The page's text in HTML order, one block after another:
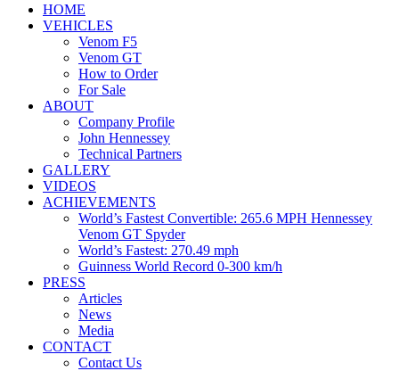
HOME
VEHICLES
Venom F5
Venom GT
How to Order
For Sale
ABOUT
Company Profile
John Hennessey
Technical Partners
GALLERY
VIDEOS
ACHIEVEMENTS
World’s Fastest Convertible: 265.6 MPH Hennessey
Venom GT Spyder
World’s Fastest: 270.49 mph
Guinness World Record 0-300 km/h
PRESS
Articles
News
Media
CONTACT
Contact Us